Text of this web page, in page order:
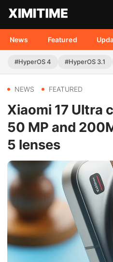
News Featured
#HyperOS 4 #HyperOS 3.1
NEWS FEATURED
Xiaomi 17 Ultra
50 MP and
5 lenses